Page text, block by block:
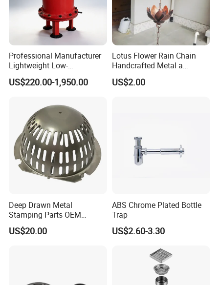
Professional Manufacturer
Lightweight Low-
Temperature Filter
Pneumatic Auto
Power Plant
US$220.00-1,950.00
Lotus Flower Rain Chain
Handcrafted Metal a
Beautiful Way to Drain
Rainwater From Your
US$2.00
Deep Drawn Metal
Stamping Parts OEM
Stamped Stainless Steel
Drawing Parts
US$20.00
ABS Chrome Plated Bottle
Trap
US$2.60-3.30